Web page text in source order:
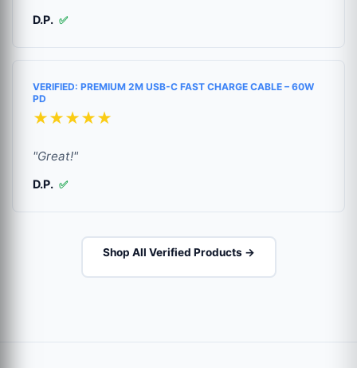
D.P. ✅
VERIFIED: PREMIUM 2M USB-C FAST CHARGE CABLE – 60W
PD
★★★★★
"Great!"
D.P. ✅
Shop All Verified Products →